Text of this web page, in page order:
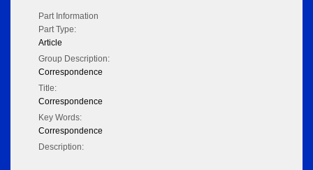
Part Information
Part Type:
Article
Group Description:
Correspondence
Title:
Correspondence
Key Words:
Correspondence
Description: